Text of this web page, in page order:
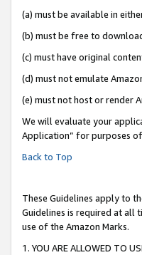
(a) must be available in
(b) must be free to
(c) must have original
(d) must not emulate
(e) must not host or render
We will evaluate your
Application” for purposes
Back to Top
These Guidelines apply to
Guidelines is required at all
use of the Amazon Marks.
1. YOU ARE ALLOWED TO